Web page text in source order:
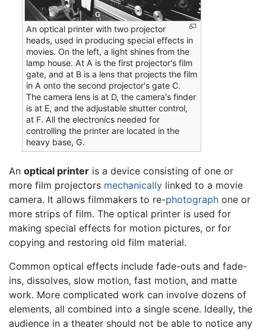
An optical printer with two projector
heads, used in producing special effects in
movies. On the left, a light shines from the
lamp house. At A is the first projector's film
gate, and at B is a lens that projects the film
in A onto the second projector's gate C.
The camera lens is at D, the camera's finder
is at E, and the adjustable shutter control,
at F. All the electronics needed for
controlling the printer are located in the
heavy base, G.
An optical printer is a device consisting of one or
more film projectors mechanically linked to a movie
camera. It allows filmmakers to re-photograph one or
more strips of film. The optical printer is used for
making special effects for motion pictures, or for
copying and restoring old film material.
Common optical effects include fade-outs and fade-
ins, dissolves, slow motion, fast motion, and matte
work. More complicated work can involve dozens of
elements, all combined into a single scene. Ideally, the
audience in a theater should not be able to notice any